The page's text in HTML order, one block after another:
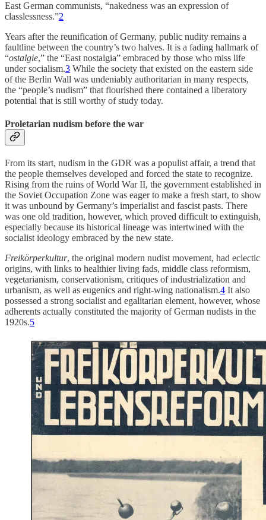
East German communists, “nakedness was an expression of
classlessness.”2
Years after the reunification of Germany, public nudity remains a
faultline between the country’s two halves. It is a fading hallmark of
“ostalgie,” the “East nostalgia” embraced by those who miss life
under socialism.3 While the society that existed on the eastern side
of the Berlin Wall was undeniably authoritarian in many respects,
the “people’s nudism” that flourished there contained a liberatory
potential that is still worthy of study today.
Proletarian nudism before the war
From its start, nudism in the GDR was a populist affair, a trend that
the people themselves developed and forced the state to recognize.
Rising from the ruins of World War II, the government established in
the Soviet Occupation Zone was eager to make a fresh start, to show
it was unbound by Germany’s imperialist and fascist pasts. There
was one old tradition, however, which proved difficult to extinguish,
especially because its historical lineage was intertwined with the
socialist ideology embraced by the new state.
Freikörperkultur, the original modern nudist movement, had eclectic
origins, with links to healthier living fads, middle class reformism,
vegetarianism, conservationism, critiques of industrialization and
urbanism, as well as eugenics and right-wing nationalism.4 It also
possessed a strong socialist and egalitarian element, however, whose
adherents actually constituted the majority of German nudists in the
1920s.5